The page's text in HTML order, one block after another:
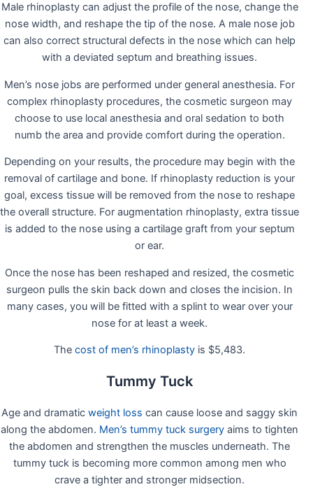
Male rhinoplasty can adjust the profile of the nose, change the
nose width, and reshape the tip of the nose. A male nose job
can also correct structural defects in the nose which can help
with a deviated septum and breathing issues.
Men’s nose jobs are performed under general anesthesia. For
complex rhinoplasty procedures, the cosmetic surgeon may
choose to use local anesthesia and oral sedation to both
numb the area and provide comfort during the operation.
Depending on your results, the procedure may begin with the
removal of cartilage and bone. If rhinoplasty reduction is your
goal, excess tissue will be removed from the nose to reshape
the overall structure. For augmentation rhinoplasty, extra tissue
is added to the nose using a cartilage graft from your septum
or ear.
Once the nose has been reshaped and resized, the cosmetic
surgeon pulls the skin back down and closes the incision. In
many cases, you will be fitted with a splint to wear over your
nose for at least a week.
The cost of men’s rhinoplasty is $5,483.
Tummy Tuck
Age and dramatic weight loss can cause loose and saggy skin
along the abdomen. Men’s tummy tuck surgery aims to tighten
the abdomen and strengthen the muscles underneath. The
tummy tuck is becoming more common among men who
crave a tighter and stronger midsection.